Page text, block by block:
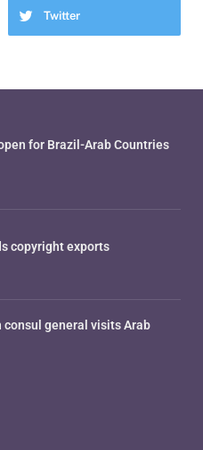
Twitter
for Brazil-Arab Countries
copyright exports
consul general visits Arab